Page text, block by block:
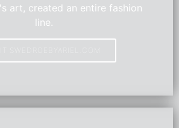
art, created an entire fashion
line.